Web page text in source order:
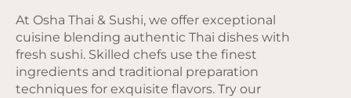
At Osha Thai & Sushi, we offer exceptional
cuisine blending authentic Thai dishes with
fresh sushi. Skilled chefs use the finest
ingredients and traditional preparation
techniques for exquisite flavors. Try our